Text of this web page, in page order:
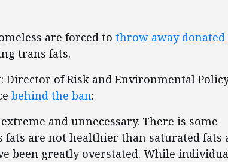
are forced to throw away donated
trans fats.
Director of Risk and Environmental
behind the ban:
and unnecessary. There is some
are not healthier than saturated fats
been greatly overstated. While